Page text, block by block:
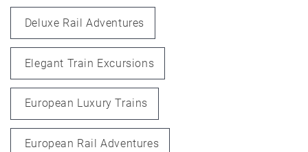
Deluxe Rail Adventures
Elegant Train Excursions
European Luxury Trains
European Rail Adventures